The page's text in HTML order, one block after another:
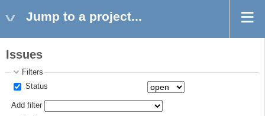
Jump to a project...
Issues
Filters
Status
Add filter